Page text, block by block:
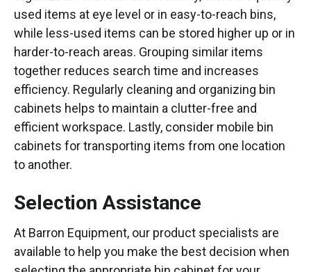
used items at eye level or in easy-to-reach bins,
while less-used items can be stored higher up or in
harder-to-reach areas. Grouping similar items
together reduces search time and increases
efficiency. Regularly cleaning and organizing bin
cabinets helps to maintain a clutter-free and
efficient workspace. Lastly, consider mobile bin
cabinets for transporting items from one location
to another.
Selection Assistance
At Barron Equipment, our product specialists are
available to help you make the best decision when